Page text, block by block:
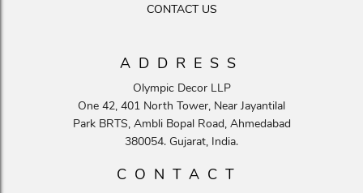
CONTACT US
ADDRESS
Olympic Decor LLP
One 42, 401 North Tower, Near Jayantilal
Park BRTS, Ambli Bopal Road, Ahmedabad
380054. Gujarat, India.
CONTACT